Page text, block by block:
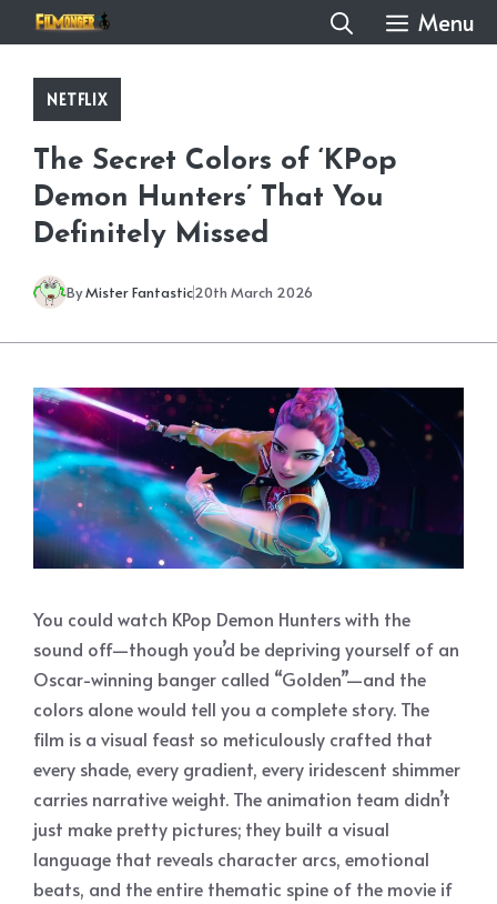
to
content
Menu
NETFLIX
The Secret Colors of ‘KPop
Demon Hunters’ That You
Definitely Missed
ByMister Fantastic20th March 2026
You could watch KPop Demon Hunters with the
sound off—though you’d be depriving yourself of an
Oscar-winning banger called “Golden”—and the
colors alone would tell you a complete story. The
film is a visual feast so meticulously crafted that
every shade, every gradient, every iridescent shimmer
carries narrative weight. The animation team didn’t
just make pretty pictures; they built a visual
language that reveals character arcs, emotional
beats, and the entire thematic spine of the movie if